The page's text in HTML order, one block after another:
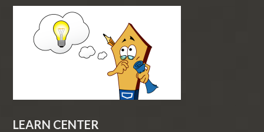
LEARN CENTER